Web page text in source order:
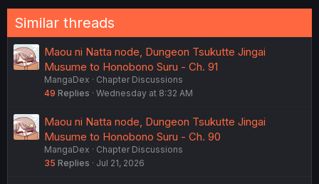
:
Similar threads
Maou ni Natta node, Dungeon Tsukutte Jingai
Musume to Honobono Suru - Ch. 91
MangaDex
Chapter Discussions
49 Replies Wednesday at 8:32 AM
Maou ni Natta node, Dungeon Tsukutte Jingai
Musume to Honobono Suru - Ch. 90
MangaDex
Chapter Discussions
35 Replies Jul 21, 2026